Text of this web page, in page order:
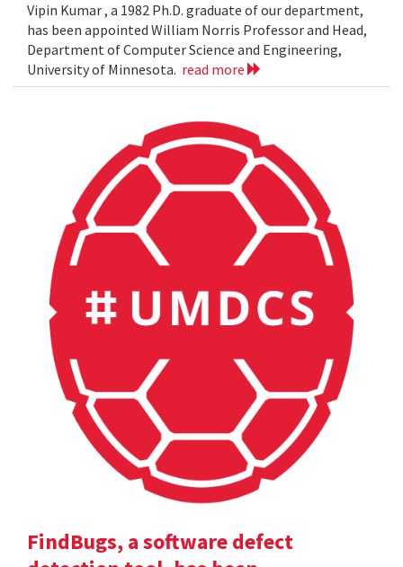
Vipin Kumar , a 1982 Ph.D. graduate of our department,
has been appointed William Norris Professor and Head,
Department of Computer Science and Engineering,
University of Minnesota. read more
FindBugs, a software defect